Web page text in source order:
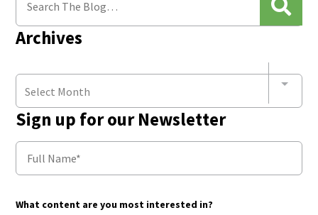
Archives
Select Month
Sign up for our Newsletter
What content are you most interested in?